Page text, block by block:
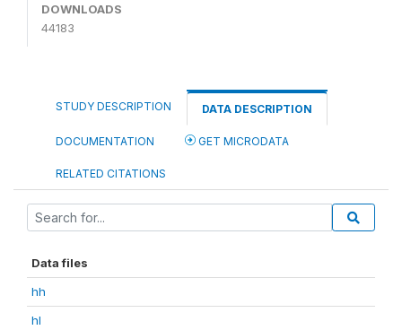
DOWNLOADS
44183
STUDY DESCRIPTION DATA DESCRIPTION
DOCUMENTATION GET MICRODATA
RELATED CITATIONS
Data files
hh
hl